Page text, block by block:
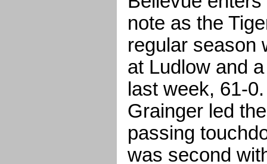
note as the
regular season
at Ludlow and
last week, 61-
Grainger led
passing
was second